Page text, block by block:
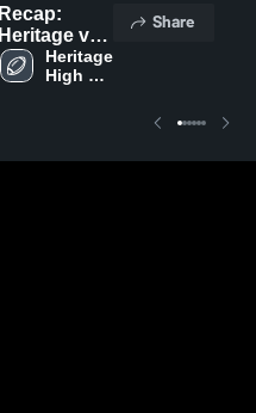
Recap:
Heritage vs.
Liberty 2025
Heritage
High
Share